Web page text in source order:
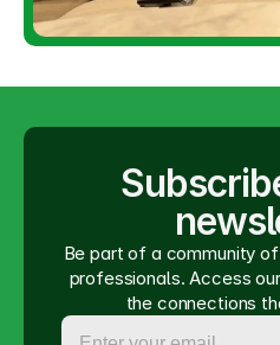
Be part of a community
professionals. Access
the connections